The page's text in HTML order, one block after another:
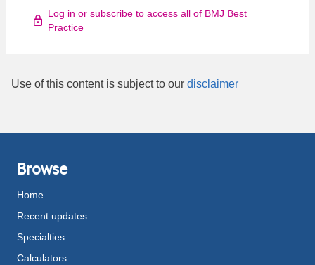
Log in or subscribe to access all of BMJ Best
Practice
Use of this content is subject to our disclaimer
Browse
Home
Recent updates
Specialties
Calculators